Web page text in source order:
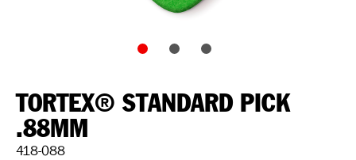
TORTEX® STANDARD PICK
.88MM
418-088